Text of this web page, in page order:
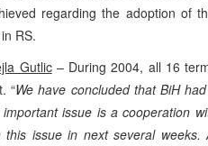
regarding the adoption of
RS.
Gutlic– During 2004, all 16
“We have concluded that BiH
issue is a cooperation
this issue in next several